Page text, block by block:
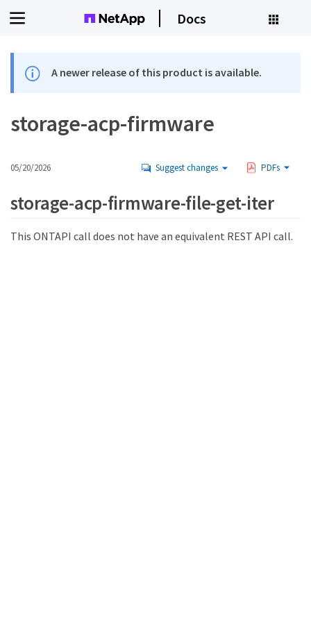
Docs
A newer release of this product is available.
storage-acp-firmware
05/20/2026 Suggest changes PDFs
storage-acp-firmware-file-get-iter
This ONTAPI call does not have an equivalent REST API call.